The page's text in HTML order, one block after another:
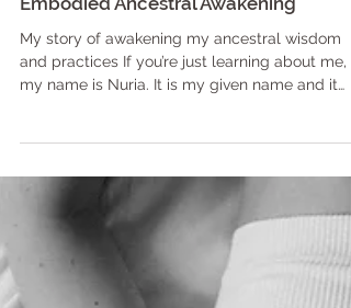
About me
Embodied Ancestral Awakening
My story of awakening my ancestral wisdom
come from dark forests, cold lakes and snowy
lands. I am a practitioner of the old ways:
in connection with nature, celebrating sexuality,
and relating to all seen and unseen beings.
While I can now own the titles of healer,
initiator, witch, teacher and eternal student, it